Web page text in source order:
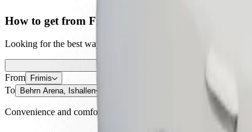
How to get from Frimis to Behrn Arena, Ishallen
Looking for the best way to get from Frimis to Behrn Arena,
From Frimis
To Behrn Arena, Ishallen
Convenience and comfort are just a few taps away!